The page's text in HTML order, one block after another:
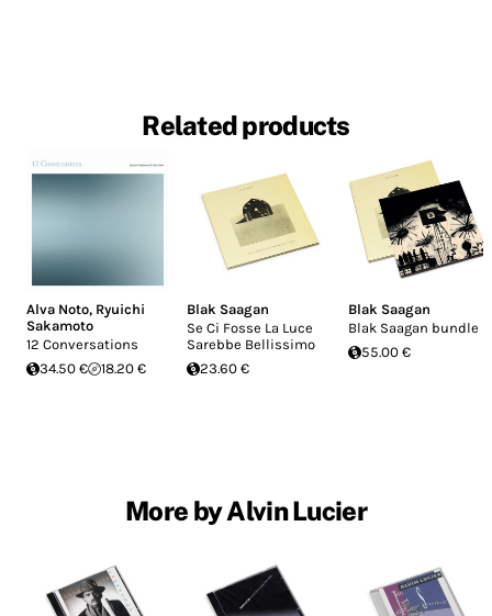
Related products
Alva Noto, Ryuichi
Sakamoto
12 Conversations
34.50 €
18.20 €
Blak Saagan
Se Ci Fosse La Luce
Sarebbe Bellissimo
23.60 €
Blak Saagan
Blak Saagan bundle
55.00 €
More by Alvin Lucier